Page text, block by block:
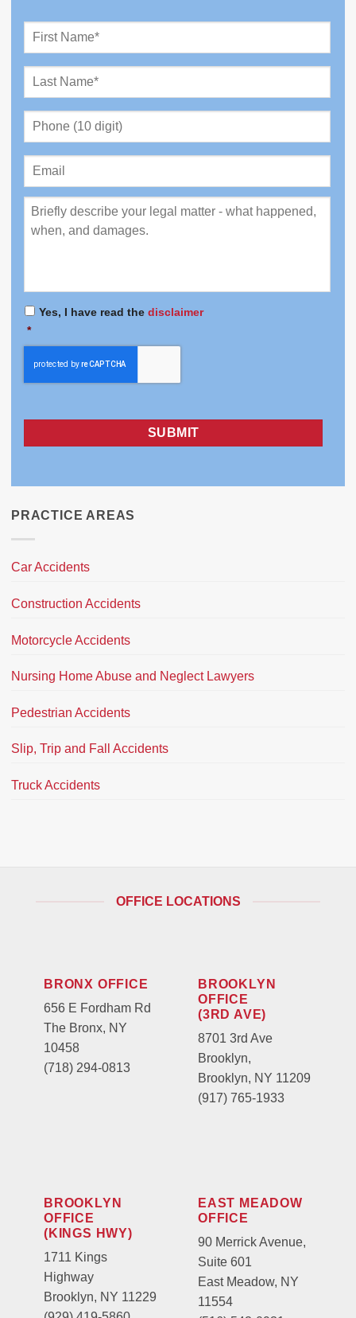
First
Name *
Last
Name *
Phone
(10
digit)
*
Email
Review
Consent
Yes, I have read the disclaimer
*
CAPTCHA
PRACTICE AREAS
Car Accidents
Construction Accidents
Motorcycle Accidents
Nursing Home Abuse and Neglect Lawyers
Pedestrian Accidents
Slip, Trip and Fall Accidents
Truck Accidents
OFFICE LOCATIONS
BRONX OFFICE
656 E Fordham Rd
The Bronx, NY
10458
(718) 294-0813
BROOKLYN
OFFICE
(3RD AVE)
8701 3rd Ave
Brooklyn,
Brooklyn, NY 11209
(917) 765-1933
BROOKLYN
OFFICE
(KINGS HWY)
1711 Kings
Highway
Brooklyn, NY 11229
EAST MEADOW
OFFICE
90 Merrick Avenue,
Suite 601
East Meadow, NY
11554